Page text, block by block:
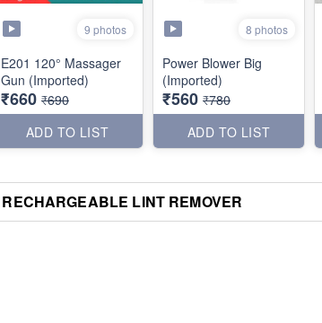
9 photos
E201 120° Massager
Gun (Imported)
₹660 ₹690
ADD TO LIST
8 photos
Power Blower Big
(Imported)
₹560 ₹780
ADD TO LIST
RECHARGEABLE LINT REMOVER